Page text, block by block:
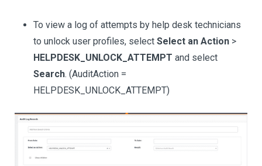
To view a log of attempts by help desk technicians
to unlock user profiles, select Select an Action >
HELPDESK_UNLOCK_ATTEMPT and select
Search. (AuditAction =
HELPDESK_UNLOCK_ATTEMPT)